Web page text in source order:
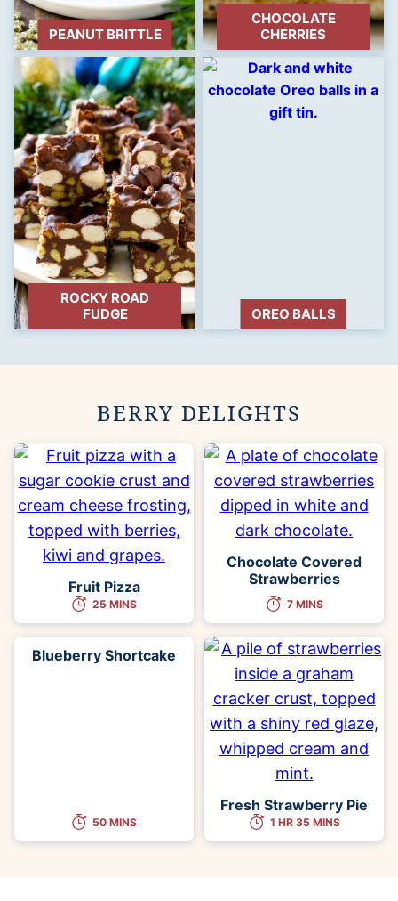
PEANUT BRITTLE
CHOCOLATE
CHERRIES
ROCKY ROAD
FUDGE
OREO BALLS
BERRY DELIGHTS
Fruit Pizza
25 MINS
Chocolate Covered
Strawberries
7 MINS
Blueberry Shortcake
50 MINS
Fresh Strawberry Pie
1 HR 35 MINS